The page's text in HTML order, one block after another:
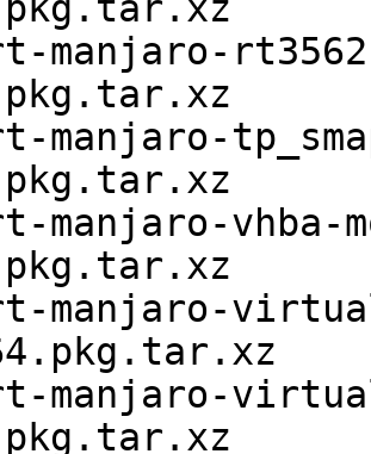
manjaro-
manjaro-
vhba-
manjaro-
manjaro-